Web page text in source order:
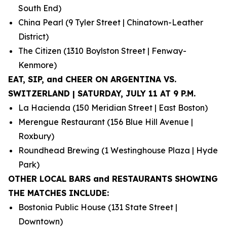
South End)
China Pearl (9 Tyler Street | Chinatown-Leather
District)
The Citizen (1310 Boylston Street | Fenway-
Kenmore)
EAT, SIP, and CHEER ON ARGENTINA VS.
SWITZERLAND | SATURDAY, JULY 11 AT 9 P.M.
La Hacienda (150 Meridian Street | East Boston)
Merengue Restaurant (156 Blue Hill Avenue |
Roxbury)
Roundhead Brewing (1 Westinghouse Plaza | Hyde
Park)
OTHER LOCAL BARS and RESTAURANTS SHOWING
THE MATCHES INCLUDE:
Bostonia Public House (131 State Street |
Downtown)